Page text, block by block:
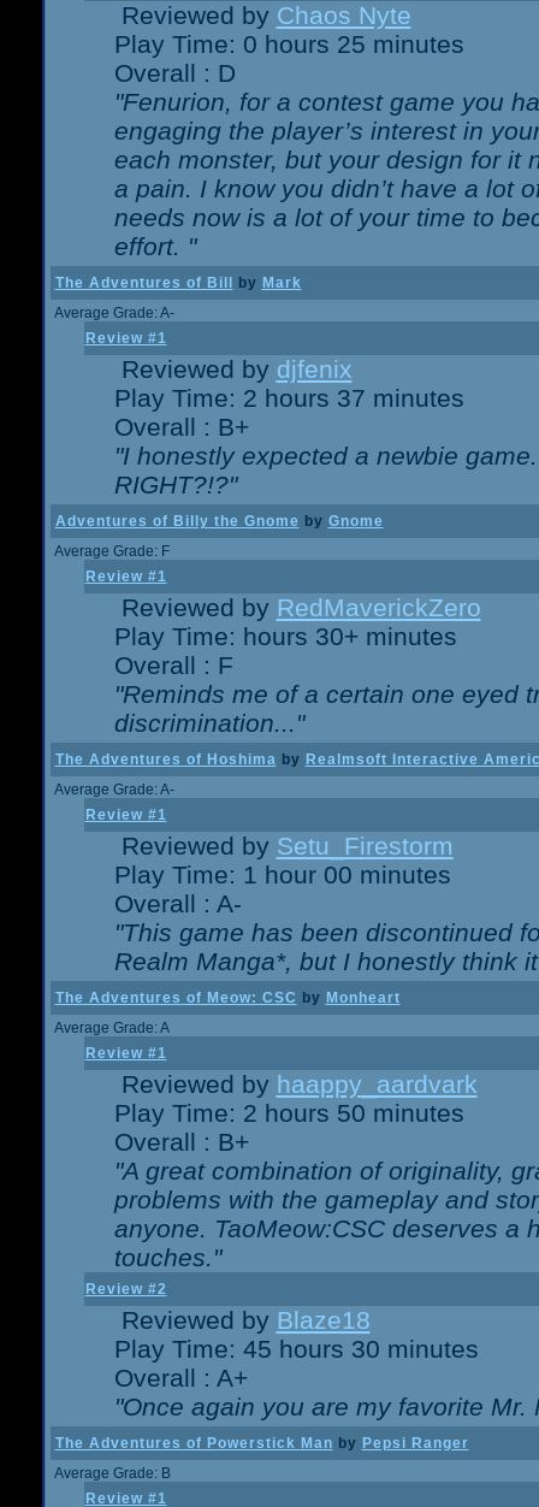
Reviewed by Chaos Nyte
Play Time: 0 hours 25 minutes
Overall : D
"Fenurion, for a contest game you
engaging the player’s interest in
each monster, but your design for it
a pain. I know you didn’t have a lot
needs now is a lot of your time to
effort. "
The Adventures of Bill by Mark
Average Grade: A-
Review #1
Reviewed by djfenix
Play Time: 2 hours 37 minutes
Overall : B+
"I honestly expected a newbie
RIGHT?!?"
Adventures of Billy the Gnome by Gnome
Average Grade: F
Review #1
Reviewed by RedMaverickZero
Play Time: hours 30+ minutes
Overall : F
"Reminds me of a certain one eyed
discrimination..."
The Adventures of Hoshima by Realmsoft Interactive
Average Grade: A-
Review #1
Reviewed by Setu_Firestorm
Play Time: 1 hour 00 minutes
Overall : A-
"This game has been discontinued
Realm Manga*, but I honestly think
The Adventures of Meow: CSC by Monheart
Average Grade: A
Review #1
Reviewed by haappy_aardvark
Play Time: 2 hours 50 minutes
Overall : B+
"A great combination of originality,
problems with the gameplay and
anyone. TaoMeow:CSC deserves a
touches."
Review #2
Reviewed by Blaze18
Play Time: 45 hours 30 minutes
Overall : A+
"Once again you are my favorite
The Adventures of Powerstick Man by Pepsi Ranger
Average Grade: B
Review #1